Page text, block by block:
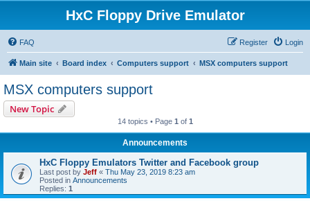
HxC Floppy Drive Emulator
FAQ Login
Register
Main site Board index Computers support MSX computers support
MSX computers support
New Topic
14 topics • Page 1 of 1
Announcements
HxC Floppy Emulators Twitter and Facebook group
Last post by Jeff « Thu May 23, 2019 8:23 am
Posted in Announcements
Replies: 1